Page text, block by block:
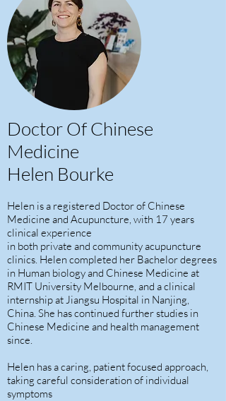
Doctor Of Chinese
Medicine
Helen Bourke
Helen is a registered Doctor of Chinese
Medicine and Acupuncture, with 17 years
clinical experience
in both private and community acupuncture
clinics. Helen completed her Bachelor degrees
in Human biology and Chinese Medicine at
RMIT University Melbourne, and a clinical
internship at Jiangsu Hospital in Nanjing,
China. She has continued further studies in
Chinese Medicine and health management
since.
Helen has a caring, patient focused approach,
taking careful consideration of individual
symptoms